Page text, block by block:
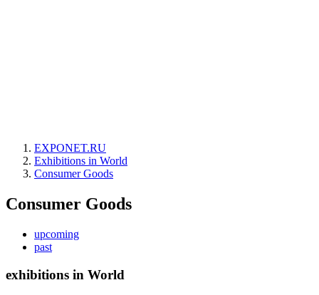
EXPONET.RU
Exhibitions in World
Consumer Goods
Consumer Goods
upcoming
past
exhibitions in World